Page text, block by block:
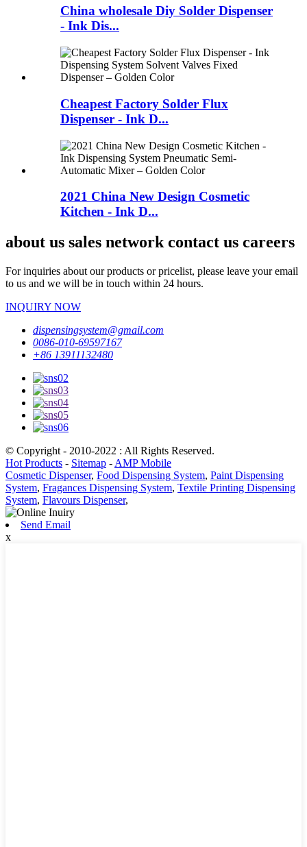
China wholesale Diy Solder Dispenser
- Ink Dis...
Cheapest Factory Solder Flux
Dispenser - Ink D...
2021 China New Design Cosmetic
Kitchen - Ink D...
about us sales network contact us careers
For inquiries about our products or pricelist, please leave your email
to us and we will be in touch within 24 hours.
INQUIRY NOW
dispensingsystem@gmail.com
0086-010-69597167
+86 13911132480
© Copyright - 2010-2022 : All Rights Reserved.
Hot Products - Sitemap - AMP Mobile
Cosmetic Dispenser, Food Dispensing System, Paint Dispensing
System, Fragances Dispensing System, Textile Printing Dispensing
System, Flavours Dispenser,
Send Email
x